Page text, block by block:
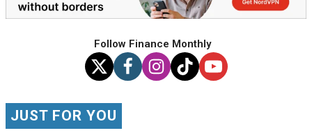
Follow Finance Monthly
JUST FOR YOU